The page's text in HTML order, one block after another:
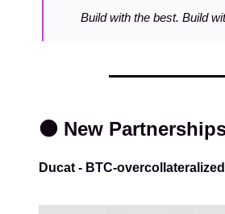
Build with the best. Build
⚫️ New
Ducat - BTC-